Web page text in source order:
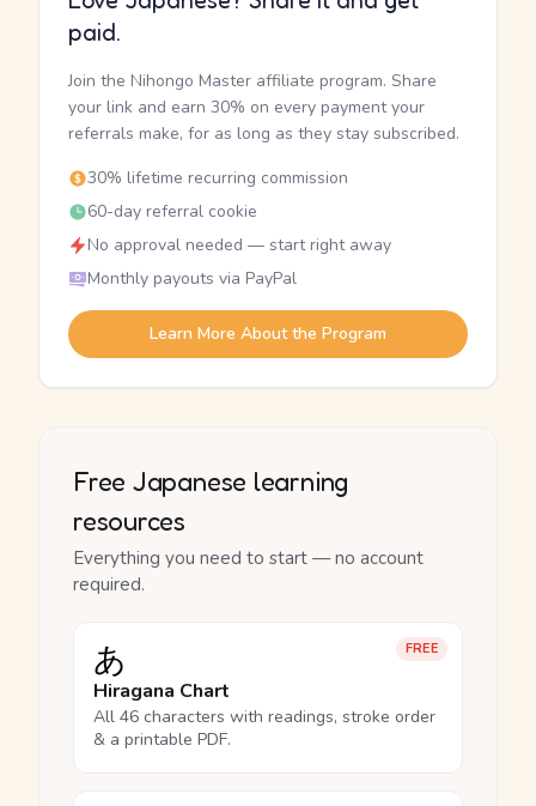
paid.
Join the Nihongo Master affiliate program. Share
your link and earn 30% on every payment your
referrals make, for as long as they stay subscribed.
30% lifetime recurring commission
60-day referral cookie
No approval needed — start right away
Monthly payouts via PayPal
Learn More About the Program
Free Japanese learning
resources
Everything you need to start — no account
required.
FREE
あ
Hiragana Chart
All 46 characters with readings, stroke order
& a printable PDF.